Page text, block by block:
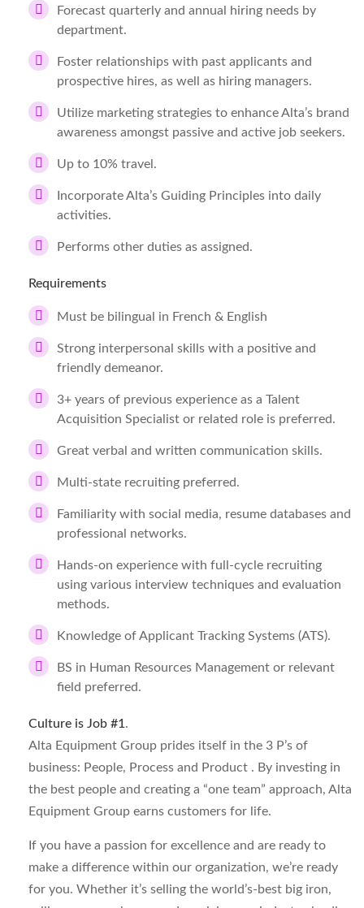
Forecast quarterly and annual hiring needs by
department.
Foster relationships with past applicants and
prospective hires, as well as hiring managers.
Utilize marketing strategies to enhance Alta’s brand
awareness amongst passive and active job seekers.
Up to 10% travel.
Incorporate Alta’s Guiding Principles into daily
activities.
Performs other duties as assigned.
Requirements
Must be bilingual in French & English
Strong interpersonal skills with a positive and
friendly demeanor.
3+ years of previous experience as a Talent
Acquisition Specialist or related role is preferred.
Great verbal and written communication skills.
Multi-state recruiting preferred.
Familiarity with social media, resume databases and
professional networks.
Hands-on experience with full-cycle recruiting
using various interview techniques and evaluation
methods.
Knowledge of Applicant Tracking Systems (ATS).
BS in Human Resources Management or relevant
field preferred.
Culture is Job #1.
Alta Equipment Group prides itself in the 3 P’s of
business: People, Process and Product . By investing in
the best people and creating a “one team” approach, Alta
Equipment Group earns customers for life.
If you have a passion for excellence and are ready to
make a difference within our organization, we’re ready
for you. Whether it’s selling the world’s-best big iron,